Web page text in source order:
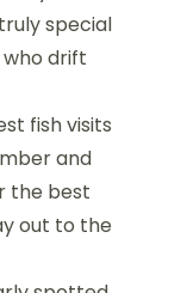
special
drift
fish visits
and
the best
out to the